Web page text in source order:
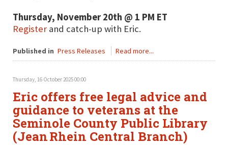
Thursday, November 20th @ 1 PM ET
Register and catch-up with Eric.
Published in Press Releases Read more...
Thursday, 16 October 2025 00:00
Eric offers free legal advice and
guidance to veterans at the
Seminole County Public Library
(Jean Rhein Central Branch)